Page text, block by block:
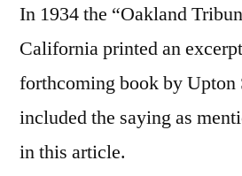
In 1934 the “Oakland
California printed an
forthcoming book by Upton
included the saying as
in this article.